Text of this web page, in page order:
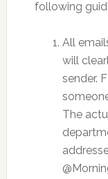
following
All
will
sender.
The